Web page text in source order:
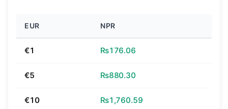
EUR NPR
€1 ₨176.06
€5 ₨880.30
€10 ₨1,760.59